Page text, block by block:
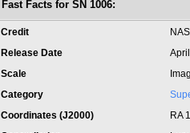
Fast Facts for SN 1006:
Credit
Release Date
Scale
Category
Coordinates (J2000)
RA